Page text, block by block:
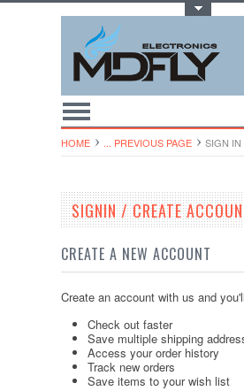
HOME ... PREVIOUS PAGE SIGN IN
SIGNIN / CREATE
CREATE A NEW ACCOUNT
Create an account with us and
Check out faster
Save multiple shipping
Access your order history
Track new orders
Save items to your wish list